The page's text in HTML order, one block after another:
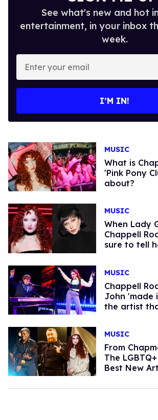
See what's new and hot
entertainment, in your inbox
week.
Enter
your
email
I’M IN!
MUSIC
What is
'Pink Pony
about?
MUSIC
When Lady
Chappell
sure to tell
MUSIC
Chappell
John 'made
the artist
MUSIC
From
The
Best New